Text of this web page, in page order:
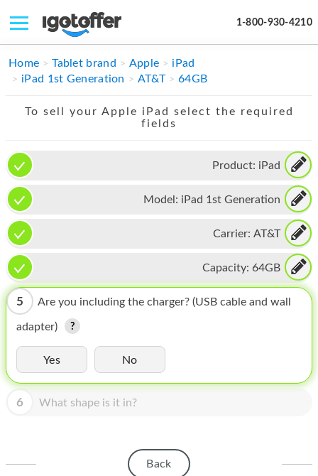
1-800-930-4210
IPHONE
IPAD
APPLE WATCH
MAC PRO
PHONE
TABLET
MICROSOFT
HOMEPOD
IPOD
APPLE DISPLAY
MY ACCOUNT
Home Tablet brand Apple
iPad
iPad 1st Generation
AT&T 64GB
To sell your Apple iPad select the required
fields
Product: iPad
Model: iPad 1st Generation
Carrier: AT&T
Capacity: 64GB
5 Are you including the charger? (USB cable and wall
adapter)
Yes No
6 What shape is it in?
Back